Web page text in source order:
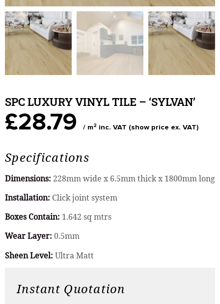
SPC LUXURY VINYL TILE – ‘SYLVAN’
£28.79 / m2 inc. VAT (show price ex. VAT)
Specifications
Dimensions: 228mm wide x 6.5mm thick x 1800mm long
Installation: Click joint system
Boxes Contain: 1.642 sq mtrs
Wear Layer: 0.5mm
Sheen Level: Ultra Matt
Instant Quotation